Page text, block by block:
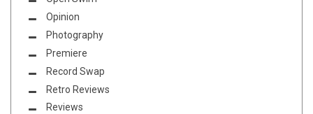
Opinion
Photography
Premiere
Record Swap
Retro Reviews
Reviews